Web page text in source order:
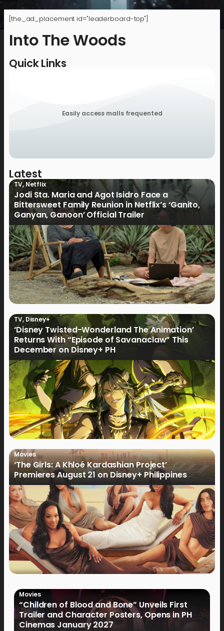
[the_ad_placement id="leaderboard-top"]
Into The Woods
Quick Links
Easily access malls frequented
Latest
TV,Netflix
Jodi Sta. Maria and Agot Isidro Face a
Bittersweet Family Reunion in Netflix’s ‘Ganito,
Ganyan, Ganoon’ Official Trailer
TV, Disney+
‘Disney Twisted-Wonderland The Animation’
Returns With “Episode of Savanaclaw” This
December on Disney+ PH
Movies
‘The Girls: A Khloé Kardashian Project’
Premieres August 21 on Disney+ Philippines
Movies
“Children of Blood and Bone” Unveils First
Trailer and Character Posters, Opens in PH
Cinemas January 2027